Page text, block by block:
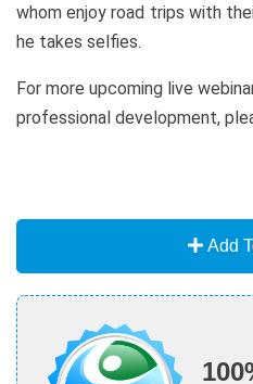
whom enjoy road trips with
he takes selfies.
For more upcoming live
professional development,
Add